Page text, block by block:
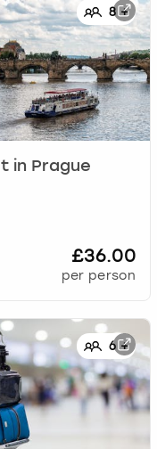
8 +
in Prague
£36.00
per person
6 +